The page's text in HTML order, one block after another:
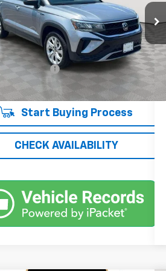
Drop
Stock:UH4280O
CL12RT
mi Ext. Int.
Less
Price
$17,100
Fee
+$175
Price $17,275
Start Buying Process
CHECK AVAILABILITY